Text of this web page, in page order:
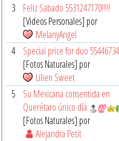
3
Feliz Sabado 5531247170!!!!!
[Videos Personales] por
MelanyAngel
4
Special price for duo
[Fotos Naturales] por
Lilien Sweet
5
Su Mexicana consentida en
Querétaro único día
[Fotos Naturales] por
Alejandra Petit